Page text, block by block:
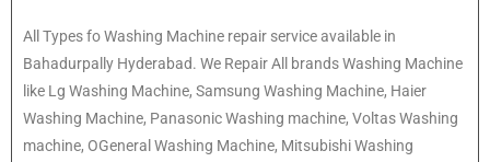
All Types fo Washing Machine repair service available in
Bahadurpally Hyderabad. We Repair All brands Washing Machine
like Lg Washing Machine, Samsung Washing Machine, Haier
Washing Machine, Panasonic Washing machine, Voltas Washing
machine, OGeneral Washing Machine, Mitsubishi Washing